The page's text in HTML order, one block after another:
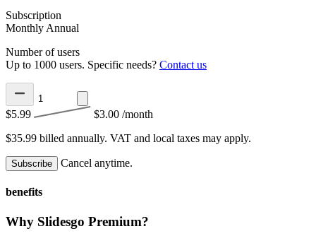
Subscription
Monthly Annual
Number of users
Up to 1000 users. Specific needs? Contact us
$5.99 $3.00 /month
$35.99 billed annually. VAT and local taxes may apply.
Subscribe Cancel anytime.
benefits
Why Slidesgo Premium?